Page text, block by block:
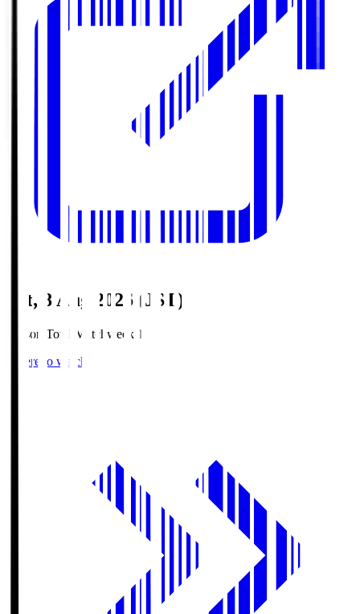
Sat, 8 Aug 2026 (JST)
Season Total Matchweek 1
Where to watch